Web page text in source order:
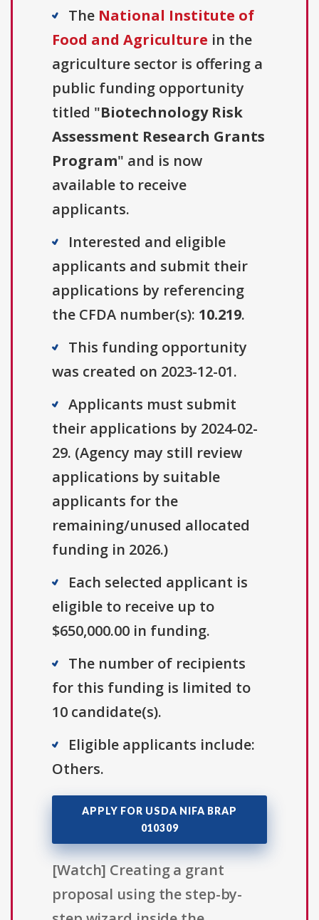
The National Institute of
Food and Agriculture in the
agriculture sector is offering a
public funding opportunity
titled "Biotechnology Risk
Assessment Research Grants
Program" and is now
available to receive
applicants.
Interested and eligible
applicants and submit their
applications by referencing
the CFDA number(s): 10.219.
This funding opportunity
was created on 2023-12-01.
Applicants must submit
their applications by 2024-02-
29. (Agency may still review
applications by suitable
applicants for the
remaining/unused allocated
funding in 2026.)
Each selected applicant is
eligible to receive up to
$650,000.00 in funding.
The number of recipients
for this funding is limited to
10 candidate(s).
Eligible applicants include:
Others.
APPLY FOR USDA NIFA BRAP
010309
[Watch] Creating a grant
proposal using the step-by-